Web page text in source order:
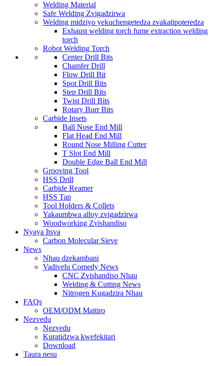
Welding Material
Safe Welding Zvigadzirwa
Welding midziyo yekuchengetedza zvakatipoteredza
Exhaust welding torch fume extraction welding
torch
Robot Welding Torch
Center Drill Bits
Chamfer Drill
Flow Drill Bit
Spot Drill Bits
Step Drill Bits
Twist Drill Bits
Rotary Burr Bits
Carbide Insets
Ball Nose End Mill
Flat Head End Mill
Round Nose Milling Cutter
T Slot End Mill
Double Edge Ball End Mill
Grooving Tool
HSS Drill
Carbide Reamer
HSS Tap
Tool Holders & Collets
Yakaumbwa alloy zvigadzirwa
Woodworking Zvishandiso
Nyaya Itsva
Carbon Molecular Sieve
News
Nhau dzekambani
Vadivelu Comedy News
CNC Zvishandiso Nhau
Welding & Cutting News
Nitrogen Kugadzira Nhau
FAQs
OEM/ODM Maitiro
Nezvedu
Nezvedu
Kuratidzwa kwefekitari
Download
Taura nesu